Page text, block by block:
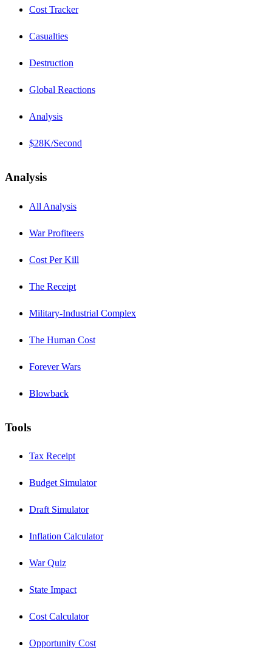
Cost Tracker
Casualties
Destruction
Global Reactions
Analysis
$28K/Second
Analysis
All Analysis
War Profiteers
Cost Per Kill
The Receipt
Military-Industrial Complex
The Human Cost
Forever Wars
Blowback
Tools
Tax Receipt
Budget Simulator
Draft Simulator
Inflation Calculator
War Quiz
State Impact
Cost Calculator
Opportunity Cost